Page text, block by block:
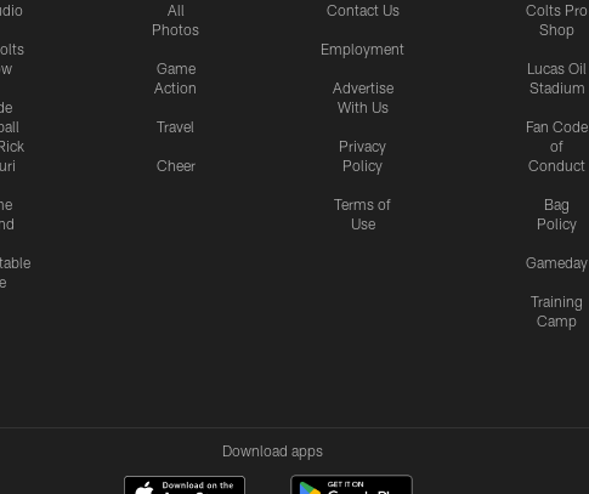
All
Photos
Game
Action
Travel
Cheer
Contact Us
Employment
Advertise
With Us
Privacy
Policy
Terms of
Use
Colts Pro
Shop
Lucas Oil
Stadium
Fan Code
of
Conduct
Bag
Policy
Gameday
Training
Camp
Download apps